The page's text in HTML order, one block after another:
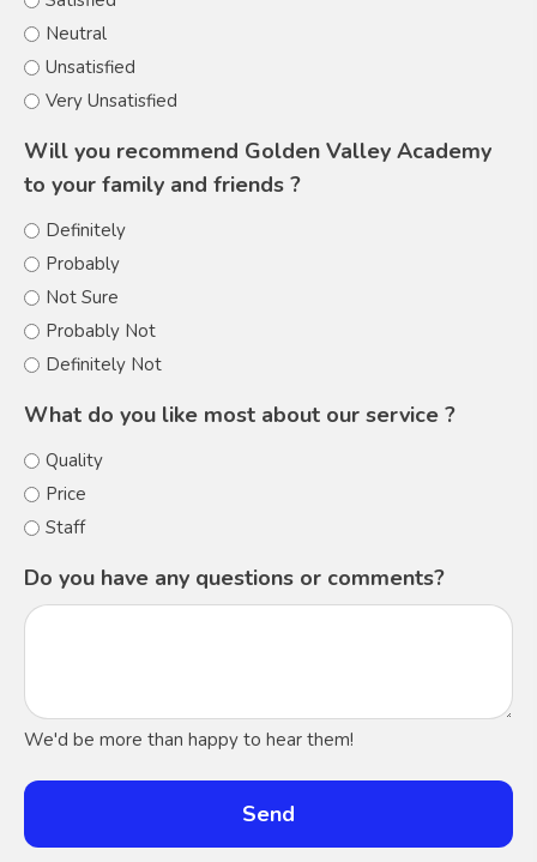
Neutral
Unsatisfied
Very Unsatisfied
Will you recommend Golden Valley Academy
to your family and friends ?
Definitely
Probably
Not Sure
Probably Not
Definitely Not
What do you like most about our service ?
Quality
Price
Staff
Do you have any questions or comments?
We'd be more than happy to hear them!